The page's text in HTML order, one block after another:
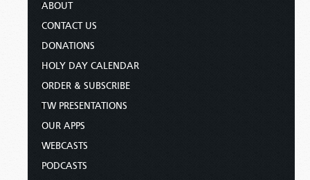
ABOUT
CONTACT US
DONATIONS
HOLY DAY CALENDAR
ORDER & SUBSCRIBE
TW PRESENTATIONS
OUR APPS
WEBCASTS
PODCASTS